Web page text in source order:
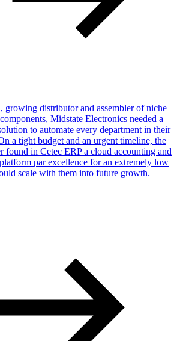
growing distributor and assembler of niche
Midstate Electronics needed a
to automate every department in their
a tight budget and an urgent timeline, the
found in Cetec ERP a cloud accounting and
par excellence for an extremely low
scale with them into future growth.